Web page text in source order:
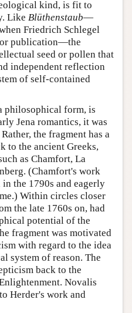
kind, is fit to
Like Blüthenstaub—
Friedrich Schlegel
publication—the
seed or pollen that
independent reflection
of self-contained
philosophical form, is
Jena romantics, it was
the fragment has a
to the ancient Greeks,
as Chamfort, La
(Chamfort's work
the 1790s and eagerly
Within circles closer
the late 1760s on, had
potential of the
fragment was motivated
with regard to the idea
system of reason. The
back to the
Novalis
Herder's work and